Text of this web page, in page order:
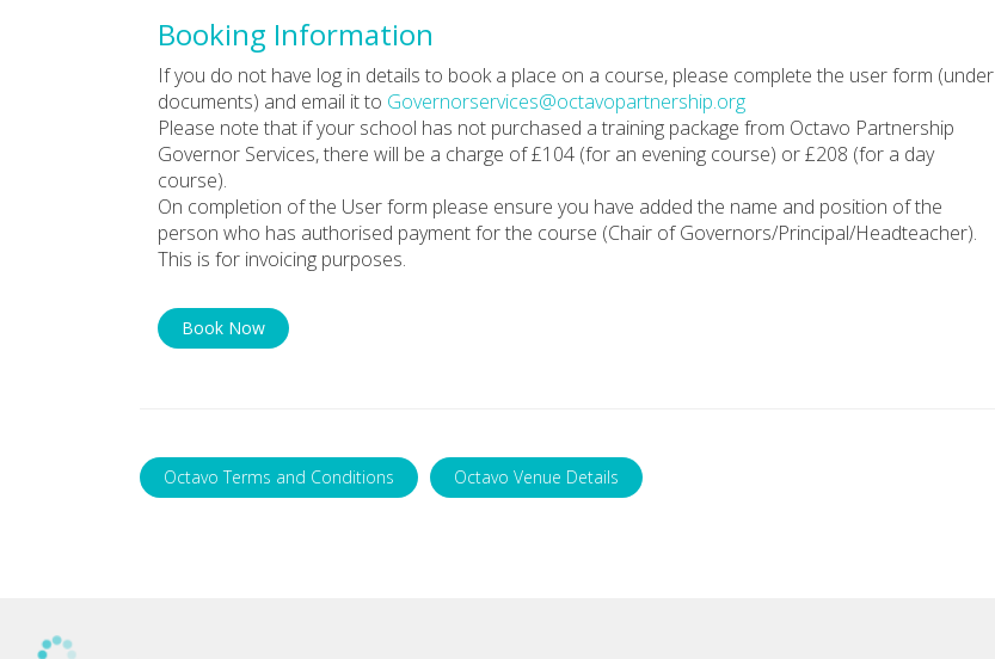
Booking Information
If you do not have log in details to book a place on a course, please complete the user form (under
documents) and email it to Governorservices@octavopartnership.org
Please note that if your school has not purchased a training package from Octavo Partnership
Governor Services, there will be a charge of £104 (for an evening course) or £208 (for a day
course).
On completion of the User form please ensure you have added the name and position of the
person who has authorised payment for the course (Chair of Governors/Principal/Headteacher).
This is for invoicing purposes.
Book Now
Octavo Terms and Conditions Octavo Venue Details